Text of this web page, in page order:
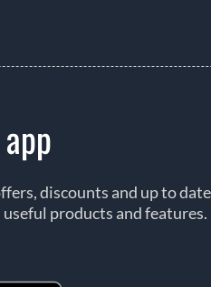
discounts and up to
products and features.